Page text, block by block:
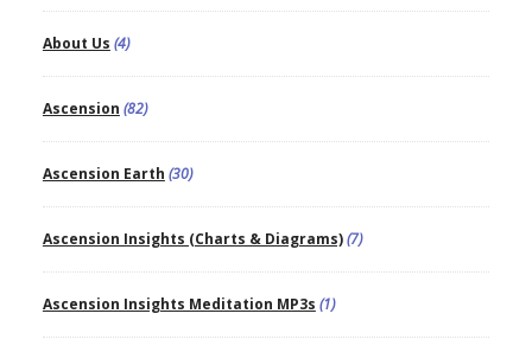
About Us (4)
Ascension (82)
Ascension Earth (30)
Ascension Insights (Charts & Diagrams)(7)
Ascension Insights Meditation MP3s (1)